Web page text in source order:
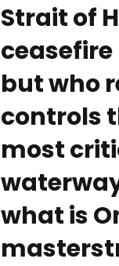
Strait of
but who
controls
most
what is